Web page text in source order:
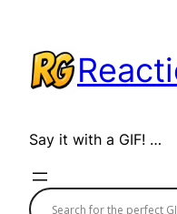
content
Say it with a GIF! …